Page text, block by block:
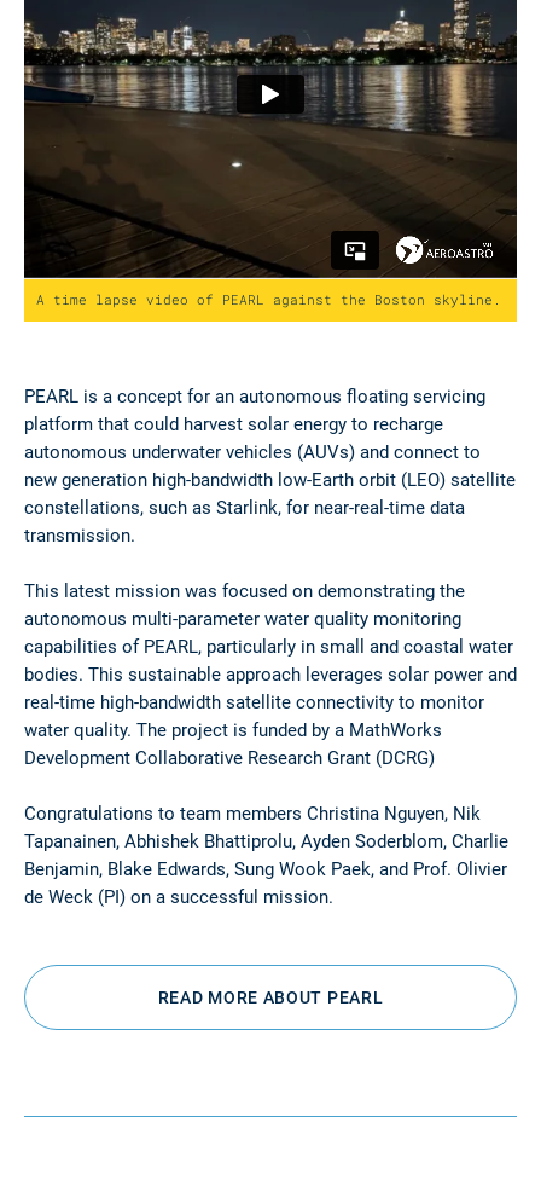
A time lapse video of PEARL against the Boston skyline.
PEARL is a concept for an autonomous floating servicing
platform that could harvest solar energy to recharge
autonomous underwater vehicles (AUVs) and connect to
new generation high-bandwidth low-Earth orbit (LEO) satellite
constellations, such as Starlink, for near-real-time data
This latest mission was focused on demonstrating the
autonomous multi-parameter water quality monitoring
capabilities of PEARL, particularly in small and coastal water
bodies. This sustainable approach leverages solar power and
real-time high-bandwidth satellite connectivity to monitor
water quality. The project is funded by a MathWorks
Congratulations to team members Christina Nguyen, Nik
Tapanainen, Abhishek Bhattiprolu, Ayden Soderblom, Charlie
Benjamin, Blake Edwards, Sung Wook Paek, and Prof. Olivier